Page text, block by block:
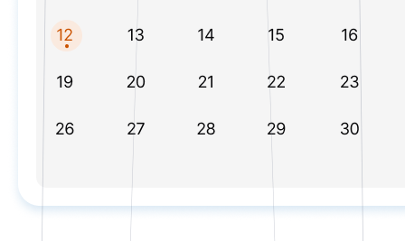
Formidable Forms
Forminator Forms